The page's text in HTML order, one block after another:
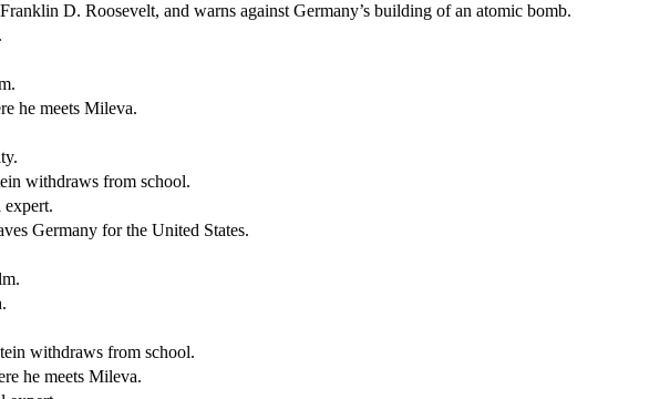
D. Roosevelt, and warns against Germany’s building of an atomic bomb.
he meets Mileva.
withdraws from school.
Germany for the United States.
withdraws from school.
he meets Mileva.